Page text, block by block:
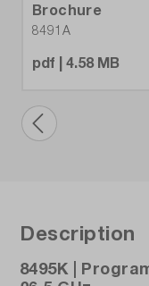
Brochure
8491A
pdf | 4.58 MB
Description
8495K |